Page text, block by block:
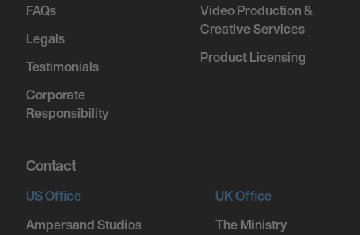
FAQs
Legals
Testimonials
Corporate
Responsibility
Video Production &
Creative Services
Product Licensing
Contact
US Office
Ampersand Studios
UK Office
The Ministry